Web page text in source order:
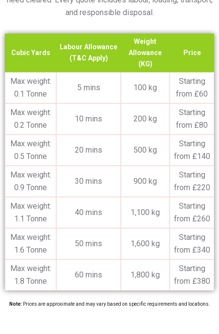
and responsible disposal.
Cubic Yards
Labour Allowance
(T&C Apply)
Weight
Allowance
(KG)
Price
Max weight:
0.1 Tonne
5 mins 100 kg
Starting
from £60
Max weight:
0.2 Tonne
10 mins 200 kg
Starting
from £80
Max weight:
0.5 Tonne
20 mins 500 kg
Starting
from £140
Max weight:
0.9 Tonne
30 mins 900 kg
Starting
from £220
Max weight:
1.1 Tonne
40 mins 1,100 kg
Starting
from £260
Max weight:
1.6 Tonne
50 mins 1,600 kg
Starting
from £340
Max weight:
1.8 Tonne
60 mins 1,800 kg
Starting
from £380
Note: Prices are approximate and may vary based on specific requirements and locations.